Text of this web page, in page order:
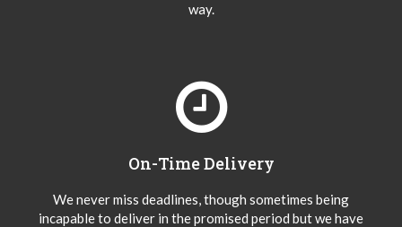
way.
On-Time Delivery
We never miss deadlines, though sometimes being
incapable to deliver in the promised period but we have